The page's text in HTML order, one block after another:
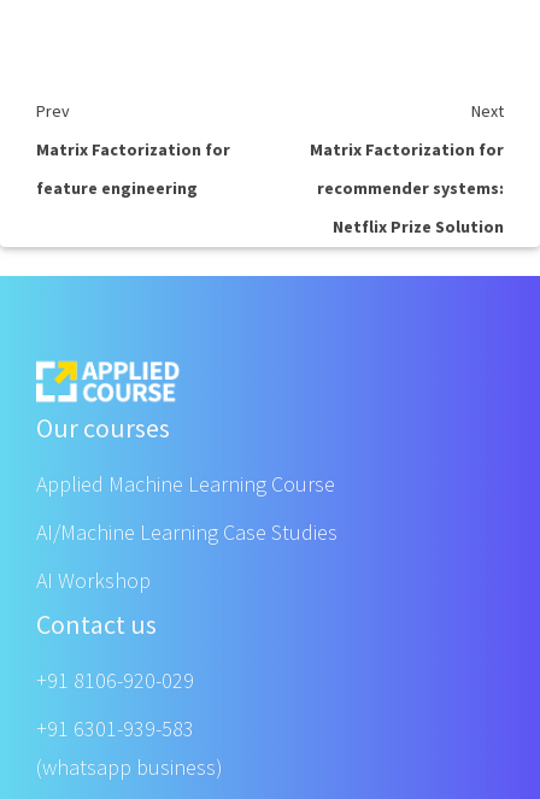
Prev
Next
Matrix Factorization for
feature engineering
Matrix Factorization for
recommender systems:
Netflix Prize Solution
Our courses
Applied Machine Learning Course
AI/Machine Learning Case Studies
AI Workshop
Contact us
+91 8106-920-029
+91 6301-939-583
(whatsapp business)